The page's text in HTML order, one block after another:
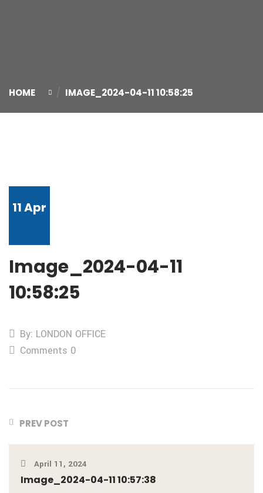
HOME IMAGE_2024-04-11 10:58:25
11Apr
Image_2024-04-11
10:58:25
By: LONDON OFFICE
Comments 0
PREV POST
April 11, 2024
Image_2024-04-11 10:57:38